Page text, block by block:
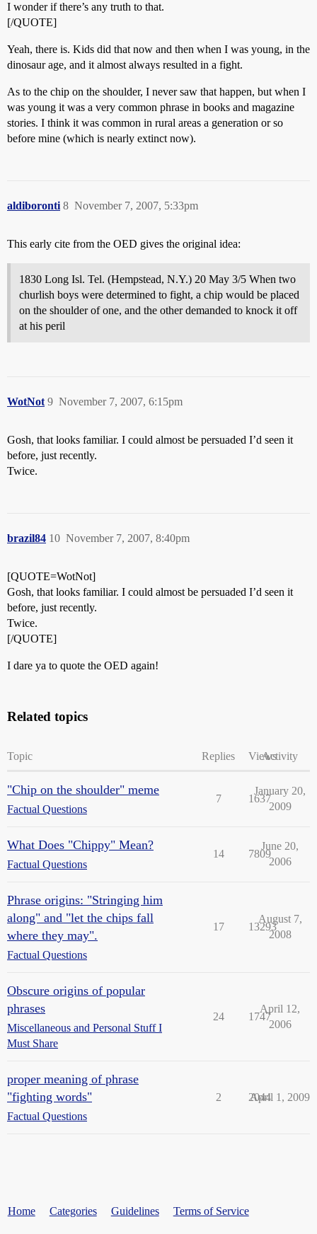
I wonder if there’s any truth to that.
[/QUOTE]
Yeah, there is. Kids did that now and then when I was young, in the
dinosaur age, and it almost always resulted in a fight.
As to the chip on the shoulder, I never saw that happen, but when I
was young it was a very common phrase in books and magazine
stories. I think it was common in rural areas a generation or so
before mine (which is nearly extinct now).
aldiboronti November 7, 2007, 5:33pm
8
This early cite from the OED gives the original idea:
1830 Long Isl. Tel. (Hempstead, N.Y.) 20 May 3/5 When two
churlish boys were determined to fight, a chip would be placed
on the shoulder of one, and the other demanded to knock it off
at his peril
WotNot November 7, 2007, 6:15pm
9
Gosh, that looks familiar. I could almost be persuaded I’d seen it
before, just recently.
Twice.
brazil84 November 7, 2007, 8:40pm
10
[QUOTE=WotNot]
Gosh, that looks familiar. I could almost be persuaded I’d seen it
before, just recently.
Twice.
[/QUOTE]
I dare ya to quote the OED again!
Related topics
Topic Replies ViewsActivity
"Chip on the shoulder" meme
Factual Questions
7 1637
January 20,
2009
What Does "Chippy" Mean?
Factual Questions
14 7809
June 20,
2006
Phrase origins: "Stringing him
along" and "let the chips fall
where they may".
Factual Questions
17 13293
August 7,
2008
Obscure origins of popular
phrases
Miscellaneous and Personal Stuff I
Must Share
24 1747
April 12,
2006
proper meaning of phrase
"fighting words"
Factual Questions
2 2044
April 1, 2009
Home Categories Guidelines Terms of Service